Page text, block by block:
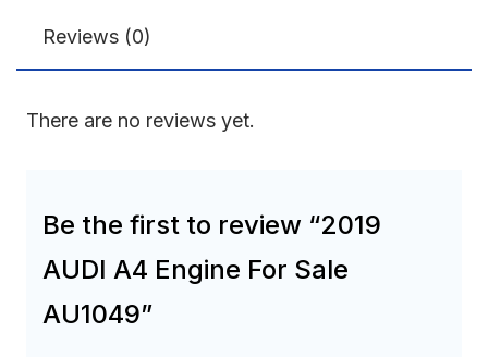
Reviews (0)
There are no reviews yet.
Be the first to review “2019
AUDI A4 Engine For Sale
AU1049”